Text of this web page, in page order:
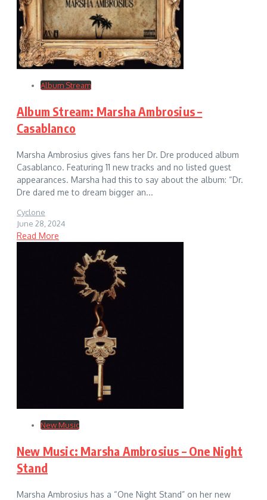
Album Stream
Album Stream: Marsha Ambrosius –
Casablanco
Marsha Ambrosius gives fans her Dr. Dre produced album
Casablanco. Featuring 11 new tracks and no listed guest
appearances. Marsha had this to say about the album: “Dr.
Dre dared me to dream bigger an...
Cyclone
June 28, 2024
Read More
New Music
New Music: Marsha Ambrosius – One Night
Stand
Marsha Ambrosius has a “One Night Stand” on her new